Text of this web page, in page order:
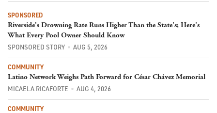
SPONSORED
Riverside's Drowning Rate Runs Higher Than the State's; Here's
What Every Pool Owner Should Know
SPONSORED STORY AUG 5, 2026
COMMUNITY
Latino Network Weighs Path Forward for César Chávez Memorial
MICAELA RICAFORTE AUG 4, 2026
COMMUNITY